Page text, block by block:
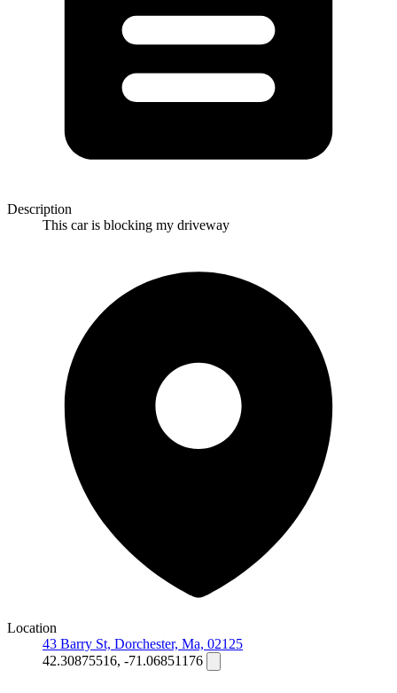
Description
This car is blocking my driveway
Location
43 Barry St, Dorchester, Ma, 02125
42.30875516, -71.06851176